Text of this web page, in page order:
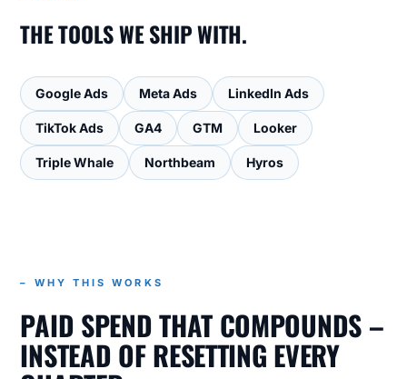
THE TOOLS WE SHIP WITH.
Google Ads Meta Ads LinkedIn Ads
TikTok Ads GA4 GTM Looker
Triple Whale Northbeam Hyros
– WHY THIS WORKS
PAID SPEND THAT COMPOUNDS –
INSTEAD OF RESETTING EVERY